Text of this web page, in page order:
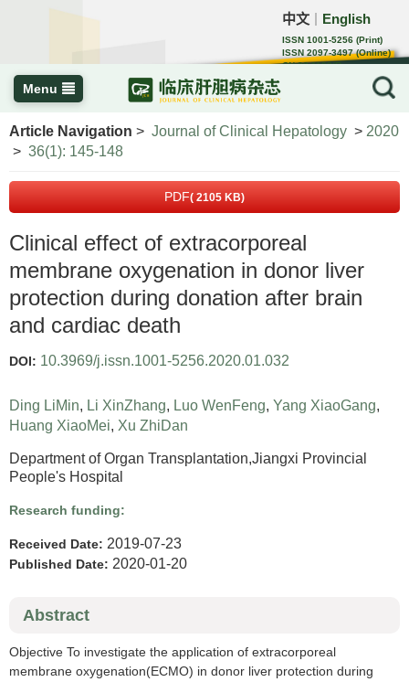
中文 English
ISSN 1001-5256 (Print)
ISSN 2097-3497 (Online)
CN 22-1108/R
Menu
Article Navigation > Journal of Clinical Hepatology > 2020
> 36(1): 145-148
PDF( 2105 KB)
Clinical effect of extracorporeal
membrane oxygenation in donor liver
protection during donation after brain
and cardiac death
DOI: 10.3969/j.issn.1001-5256.2020.01.032
Ding LiMin, Li XinZhang, Luo WenFeng, Yang XiaoGang,
Huang XiaoMei, Xu ZhiDan
Department of Organ Transplantation,Jiangxi Provincial
People's Hospital
Research funding:
Received Date: 2019-07-23
Published Date: 2020-01-20
Abstract
Objective To investigate the application of extracorporeal
membrane oxygenation(ECMO) in donor liver protection during